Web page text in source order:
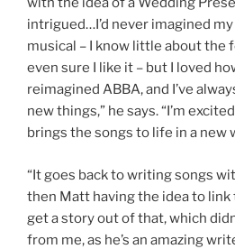
intrigued…I’d never imagined
musical – I know little about the
even sure I like it – but I loved
reimagined ABBA, and I’ve
new things,” he says. “I’m
brings the songs to life in a new
“It goes back to writing songs
then Matt having the idea to
get a story out of that, which
from me, as he’s an amazing